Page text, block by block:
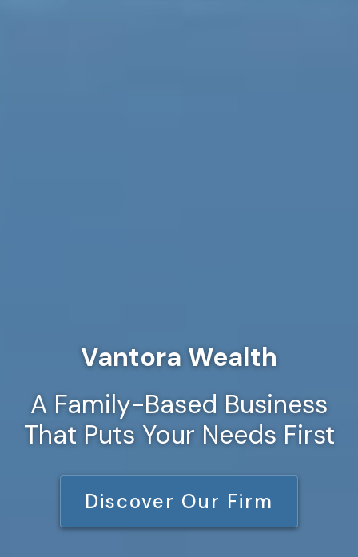
Vantora Wealth
A Family-Based Business
That Puts Your Needs First
Discover Our Firm